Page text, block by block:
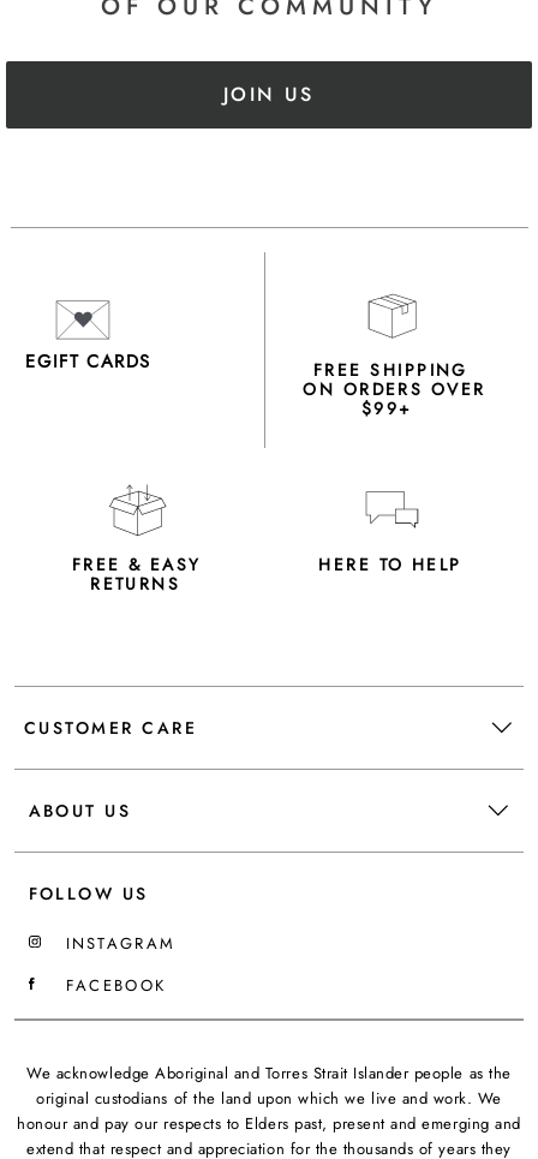
JOIN US
EGIFT CARDS FREE SHIPPING
ON ORDERS OVER
$99+
FREE & EASY
RETURNS
HERE TO HELP
CUSTOMER CARE
ABOUT US
FOLLOW US
INSTAGRAM
FACEBOOK
We acknowledge Aboriginal and Torres Strait Islander people as the
original custodians of the land upon which we live and work. We
honour and pay our respects to Elders past, present and emerging and
extend that respect and appreciation for the thousands of years they